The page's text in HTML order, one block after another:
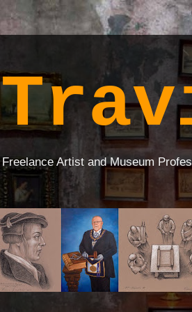
Freelance Artist and Museum